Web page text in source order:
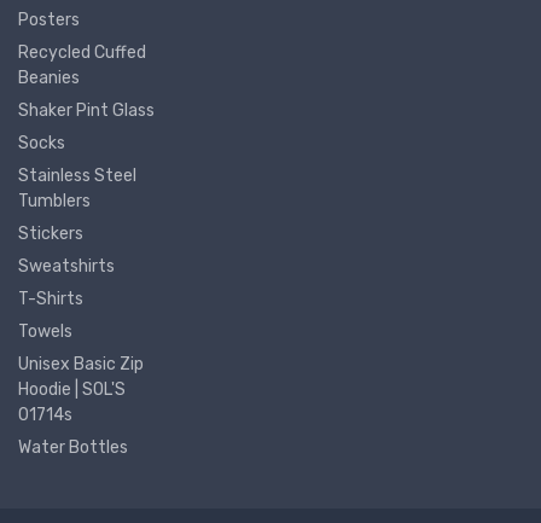
Posters
Recycled Cuffed
Beanies
Shaker Pint Glass
Socks
Stainless Steel
Tumblers
Stickers
Sweatshirts
T-Shirts
Towels
Unisex Basic Zip
Hoodie | SOL'S
01714s
Water Bottles